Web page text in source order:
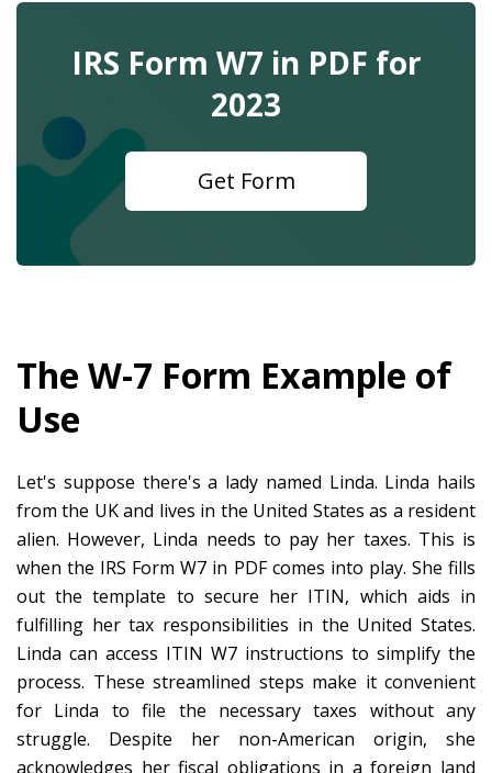
IRS Form W7 in PDF for
2023
Get Form
The W-7 Form Example of
Use
Let's suppose there's a lady named Linda. Linda hails
from the UK and lives in the United States as a resident
alien. However, Linda needs to pay her taxes. This is
when the IRS Form W7 in PDF comes into play. She fills
out the template to secure her ITIN, which aids in
fulfilling her tax responsibilities in the United States.
Linda can access ITIN W7 instructions to simplify the
process. These streamlined steps make it convenient
for Linda to file the necessary taxes without any
struggle. Despite her non-American origin, she
acknowledges her fiscal obligations in a foreign land